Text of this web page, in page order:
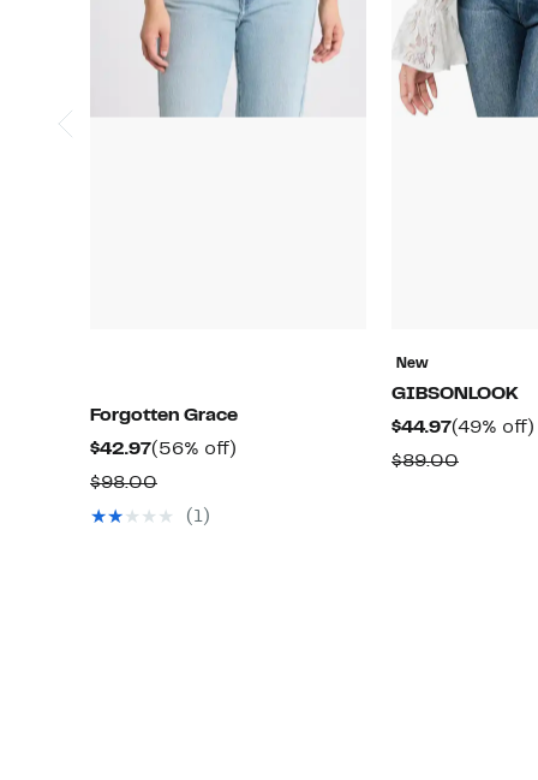
Forgotten Grace
$42.97Current
Price
$42.97
(56% off)
$98.00Comparable
value
(1)
New
GIBSONLOOK
$44.97Current
Price
(49% off)
$89.00